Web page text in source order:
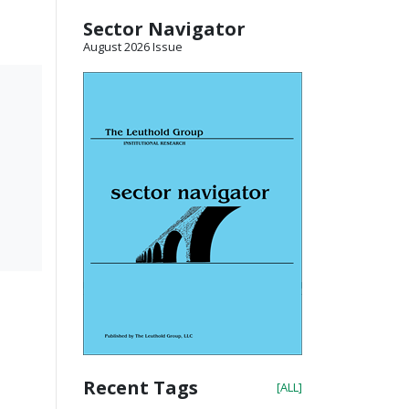
Sector Navigator
August 2026 Issue
Recent Tags [ALL]